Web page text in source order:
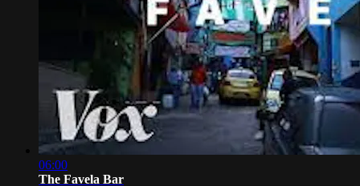
06:00
The Favela Bar